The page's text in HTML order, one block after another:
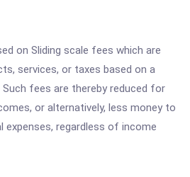
on Sliding scale fees which are
services, or taxes based on a
fees are thereby reduced for
or alternatively, less money to
expenses, regardless of income